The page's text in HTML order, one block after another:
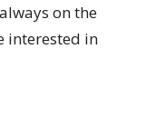
on the
interested in